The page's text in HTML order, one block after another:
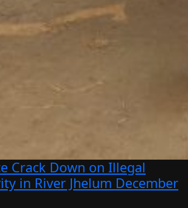
Crack Down on Illegal
in River Jhelum December